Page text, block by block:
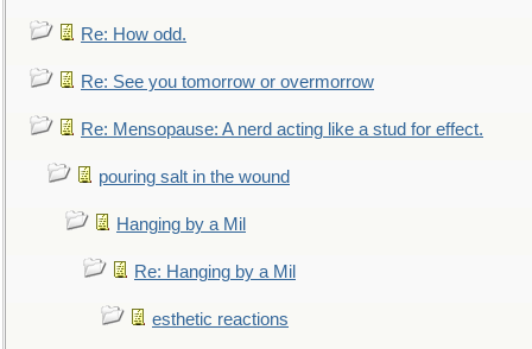
Re: How odd.
Re: See you tomorrow or overmorrow
Re: Mensopause: A nerd acting like a stud for effect.
pouring salt in the wound
Hanging by a Mil
Re: Hanging by a Mil
esthetic reactions